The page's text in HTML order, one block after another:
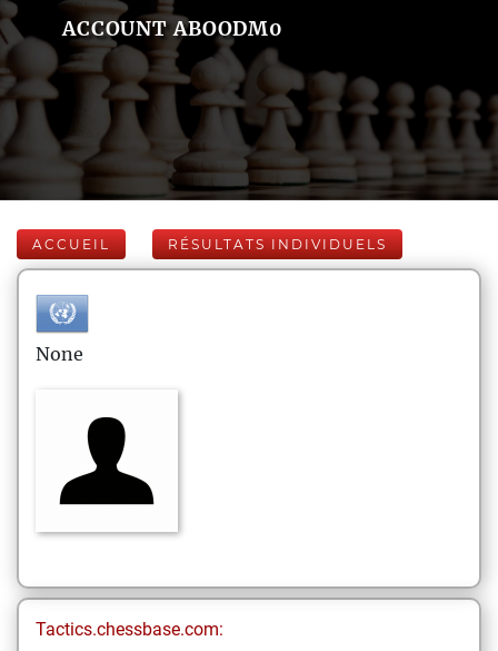
ACCOUNT ABOODM0
ACCUEIL RÉSULTATS INDIVIDUELS
None
Tactics.chessbase.com: